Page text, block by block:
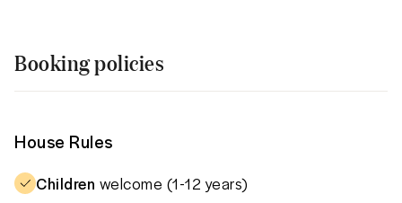
Booking policies
House Rules
Children welcome (1-12 years)